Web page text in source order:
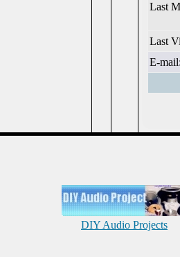
Last
Last
E-mail:
DIY Audio Projects